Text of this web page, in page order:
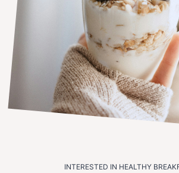
INTERESTED IN HEALTHY